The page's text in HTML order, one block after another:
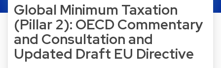
Global Minimum Taxation
(Pillar 2): OECD Commentary
and Consultation and
Updated Draft EU Directive